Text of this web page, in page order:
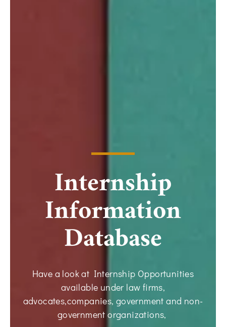
Internship
Information
Database
Have a look at Internship Opportunities
available under law firms,
advocates,companies, government and non-
government organizations,